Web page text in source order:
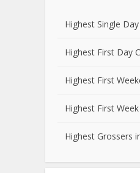
Highest Single Day
Highest First Day
Highest First
Highest First
Highest Grossers